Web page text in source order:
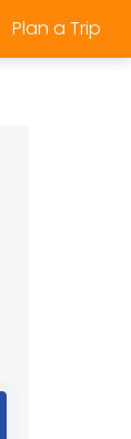
Plan a Trip